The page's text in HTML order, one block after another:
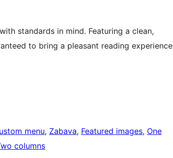
standards in mind. Featuring a clean,
to bring a pleasant reading experience
menu, Zabava, Featured images, One
columns